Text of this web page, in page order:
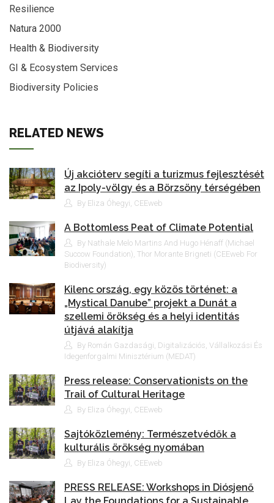
Resilience
Natura 2000
Health & Biodiversity
GI & Ecosystem Services
Biodiversity Policies
RELATED NEWS
Új akcióterv segíti a turizmus fejlesztését
az Ipoly-völgy és a Börzsöny térségében
By Eliza Óhegyi, CEEweb
A Bottomless Peat of Climate Potential
By Nathale Melo Martins And Hugo Hénaff (Michael
Succow Foundation), Thor Morante Brigneti (CEEweb For
Biodiversity)
Kilenc ország, egy közös történet: a
„Mystical Danube” projekt a Dunát a
szellemi örökség és a helyi identitás
útjává alakítja
By Román Gazdasági, Digitalizációs, Vállalkozási És
Idegenforgalmi Minisztérium (MEDAT)
Press release: Conservationists on the
Trail of Cultural Heritage
By Eliza Óhegyi, CEEweb
Sajtóközlemény: Természetvédők a
kulturális örökség nyomában
By Eliza Óhegyi, CEEweb
PRESS RELEASE: Workshops in Diósjenő